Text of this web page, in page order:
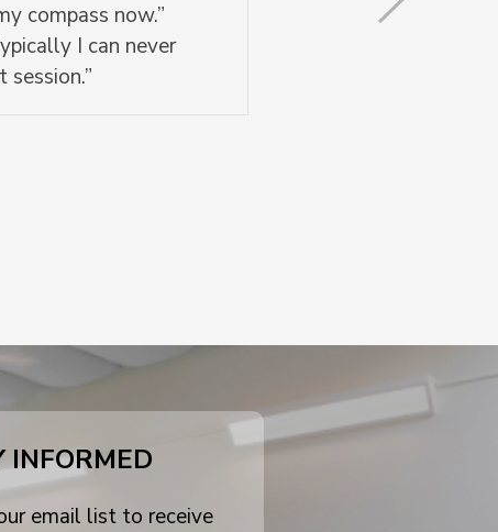
compass now.”
I can never
INFORMED
email list to receive